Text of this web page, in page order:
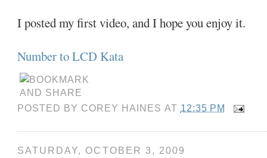
I posted my first video, and I hope you enjoy it.
Number to LCD Kata
POSTED BY COREY HAINES AT 12:35 PM
SATURDAY, OCTOBER 3, 2009